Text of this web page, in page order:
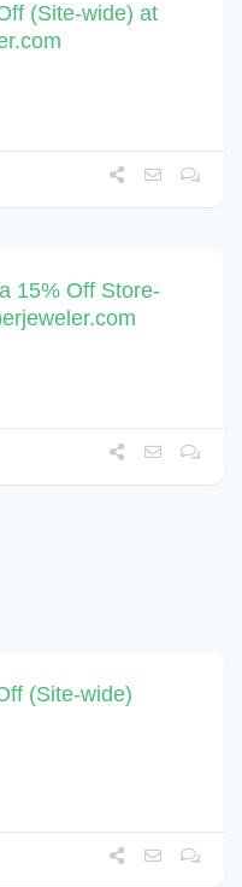
(Site-wide) at
15% Off Store-
(Site-wide)